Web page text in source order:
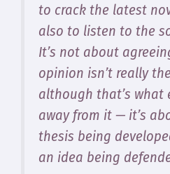
to crack the latest
also to listen to the
It’s not about
opinion isn’t really
although that’s what
away from it — it’s
thesis being
an idea being